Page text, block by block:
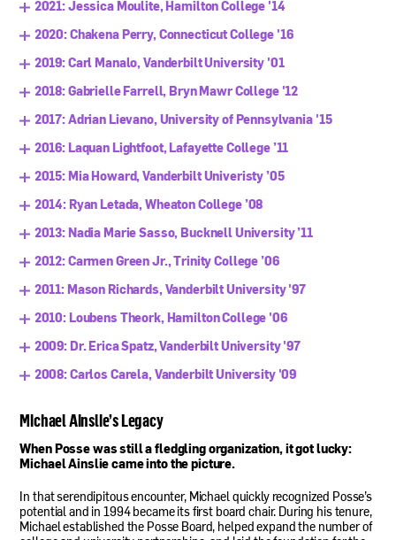
2021: Jessica Moulite, Hamilton College '14
2020: Chakena Perry, Connecticut College '16
2019: Carl Manalo, Vanderbilt University '01
2018: Gabrielle Farrell, Bryn Mawr College '12
2017: Adrian Lievano, University of Pennsylvania '15
2016: Laquan Lightfoot, Lafayette College ’11
2015: Mia Howard, Vanderbilt Univeristy ’05
2014: Ryan Letada, Wheaton College ’08
2013: Nadia Marie Sasso, Bucknell University ’11
2012: Carmen Green Jr., Trinity College ’06
2011: Mason Richards, Vanderbilt University '97
2010: Loubens Theork, Hamilton College '06
2009: Dr. Erica Spatz, Vanderbilt University '97
2008: Carlos Carela, Vanderbilt University '09
Michael Ainslie’s Legacy
When Posse was still a fledgling organization, it got lucky:
Michael Ainslie came into the picture.
In that serendipitous encounter, Michael quickly recognized Posse’s
potential and in 1994 became its first board chair. During his tenure,
Michael established the Posse Board, helped expand the number of